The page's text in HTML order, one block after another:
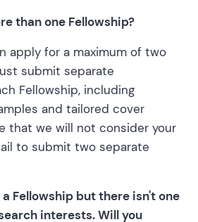
than one Fellowship?
apply for a maximum of two
submit separate
Fellowship, including
and tailored cover
that we will not consider your
to submit two separate
Fellowship but there isn't one
interests. Will you